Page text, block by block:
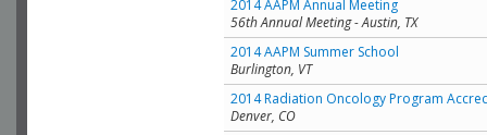
2014 AAPM Annual Meeting
56th Annual Meeting - Austin, TX
2014 AAPM Summer School
Burlington, VT
2014 Radiation Oncology Program
Denver, CO